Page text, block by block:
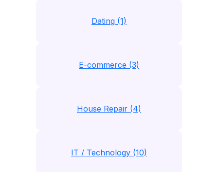
Dating (1)
E-commerce (3)
House Repair (4)
IT / Technology (10)